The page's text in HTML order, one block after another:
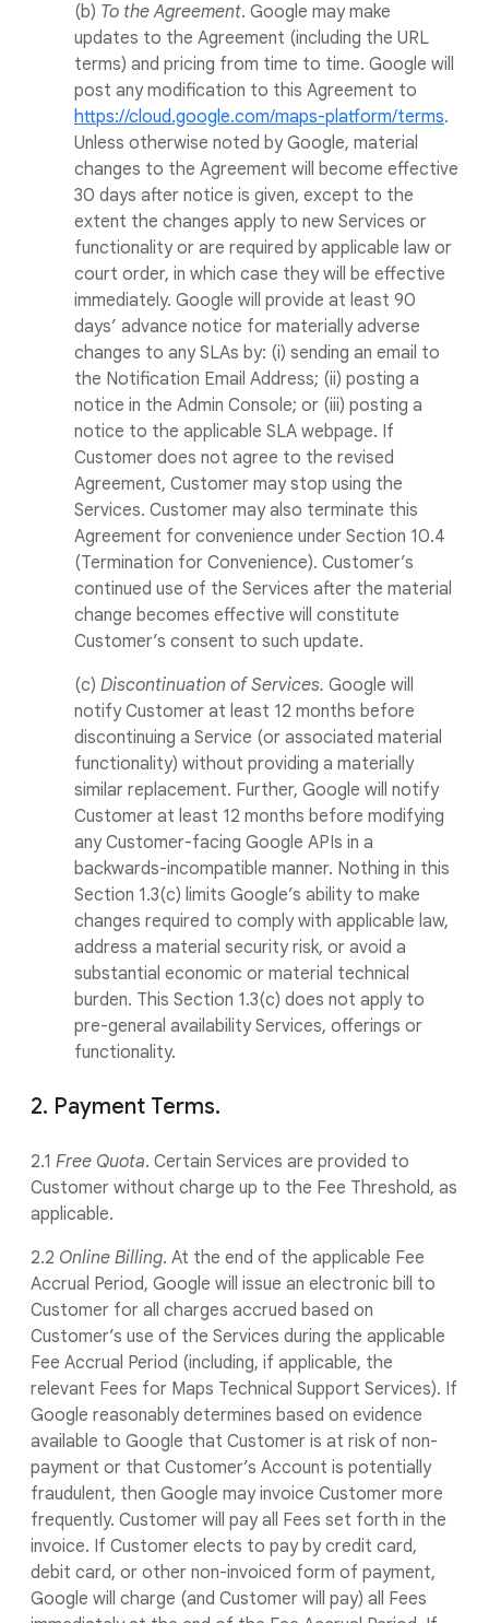
(b) To the Agreement. Google may make
updates to the Agreement (including the URL
terms) and pricing from time to time. Google will
post any modification to this Agreement to
https://cloud.google.com/maps-platform/terms.
Unless otherwise noted by Google, material
changes to the Agreement will become effective
30 days after notice is given, except to the
extent the changes apply to new Services or
functionality or are required by applicable law or
court order, in which case they will be effective
immediately. Google will provide at least 90
days’ advance notice for materially adverse
changes to any SLAs by: (i) sending an email to
the Notification Email Address; (ii) posting a
notice in the Admin Console; or (iii) posting a
notice to the applicable SLA webpage. If
Customer does not agree to the revised
Agreement, Customer may stop using the
Services. Customer may also terminate this
Agreement for convenience under Section 10.4
(Termination for Convenience). Customer’s
continued use of the Services after the material
change becomes effective will constitute
Customer’s consent to such update.
(c) Discontinuation of Services. Google will
notify Customer at least 12 months before
discontinuing a Service (or associated material
functionality) without providing a materially
similar replacement. Further, Google will notify
Customer at least 12 months before modifying
any Customer-facing Google APIs in a
backwards-incompatible manner. Nothing in this
Section 1.3(c) limits Google’s ability to make
changes required to comply with applicable law,
address a material security risk, or avoid a
substantial economic or material technical
burden. This Section 1.3(c) does not apply to
pre-general availability Services, offerings or
functionality.
2. Payment Terms.
2.1 Free Quota. Certain Services are provided to
Customer without charge up to the Fee Threshold, as
applicable.
2.2 Online Billing. At the end of the applicable Fee
Accrual Period, Google will issue an electronic bill to
Customer for all charges accrued based on
Customer’s use of the Services during the applicable
Fee Accrual Period (including, if applicable, the
relevant Fees for Maps Technical Support Services). If
Google reasonably determines based on evidence
available to Google that Customer is at risk of non-
payment or that Customer’s Account is potentially
fraudulent, then Google may invoice Customer more
frequently. Customer will pay all Fees set forth in the
invoice. If Customer elects to pay by credit card,
debit card, or other non-invoiced form of payment,
Google will charge (and Customer will pay) all Fees